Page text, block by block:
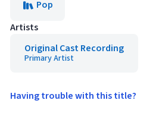
Pop
Artists
Original Cast Recording
Primary Artist
Having trouble with this title?